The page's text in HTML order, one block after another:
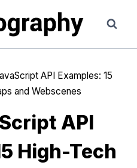
API Examples: 15
and Webscenes
API
High-Tech